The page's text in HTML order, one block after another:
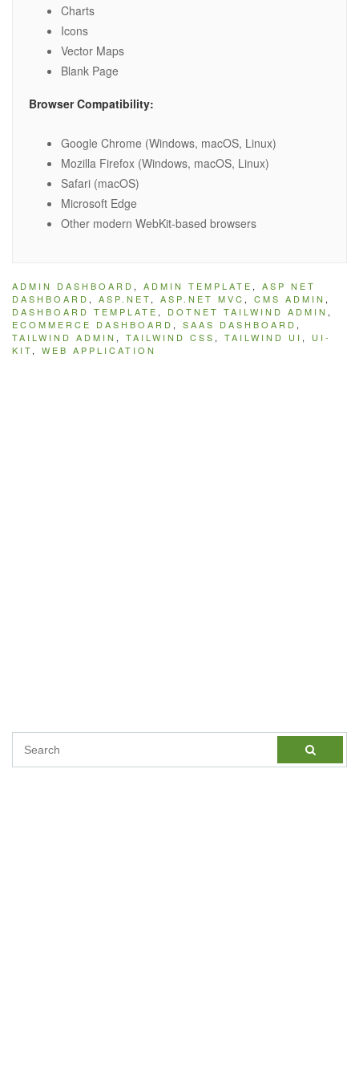
Charts
Icons
Vector Maps
Blank Page
Browser Compatibility:
Google Chrome (Windows, macOS, Linux)
Mozilla Firefox (Windows, macOS, Linux)
Safari (macOS)
Microsoft Edge
Other modern WebKit-based browsers
ADMIN DASHBOARD , ADMIN TEMPLATE , ASP NET
DASHBOARD , ASP.NET, ASP.NET MVC , CMS ADMIN ,
DASHBOARD TEMPLATE , DOTNET TAILWIND ADMIN ,
ECOMMERCE DASHBOARD , SAAS DASHBOARD ,
TAILWIND ADMIN , TAILWIND CSS , TAILWIND UI , UI-
KIT, WEB APPLICATION